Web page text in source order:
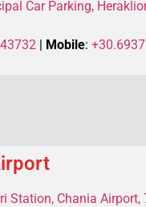
Car Parking,
Mobile:
Station, Chania Airport,